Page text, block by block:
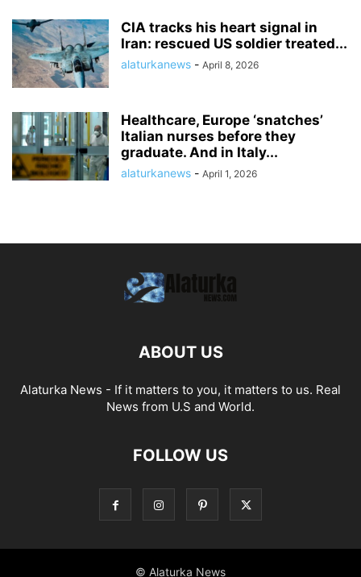
CIA tracks his heart signal in
Iran: rescued US soldier treated...
alaturkanews - April 8, 2026
Healthcare, Europe ‘snatches’
Italian nurses before they
graduate. And in Italy...
alaturkanews - April 1, 2026
ABOUT US
Alaturka News - If it matters to you, it matters to us. Real
News from U.S and World.
FOLLOW US
© Alaturka News